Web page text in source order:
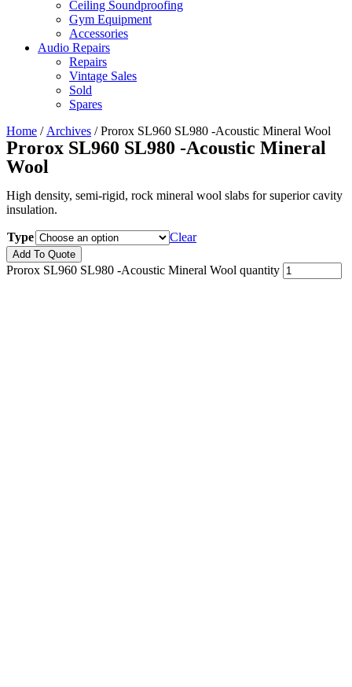
Ceiling Soundproofing
Gym Equipment
Accessories
Audio Repairs
Repairs
Vintage Sales
Sold
Spares
Home / Archives / Prorox SL960 SL980 -Acoustic Mineral Wool
Prorox SL960 SL980 -Acoustic Mineral
Wool
High density, semi-rigid, rock mineral wool slabs for superior cavity
insulation.
Type Clear
Add To Quote
Prorox SL960 SL980 -Acoustic Mineral Wool quantity